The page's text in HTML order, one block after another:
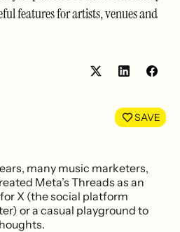
features for artists, venues and
Share
LinkedIn
SAVE
many music marketers,
Meta’s Threads as an
X (the social platform
or a casual playground to